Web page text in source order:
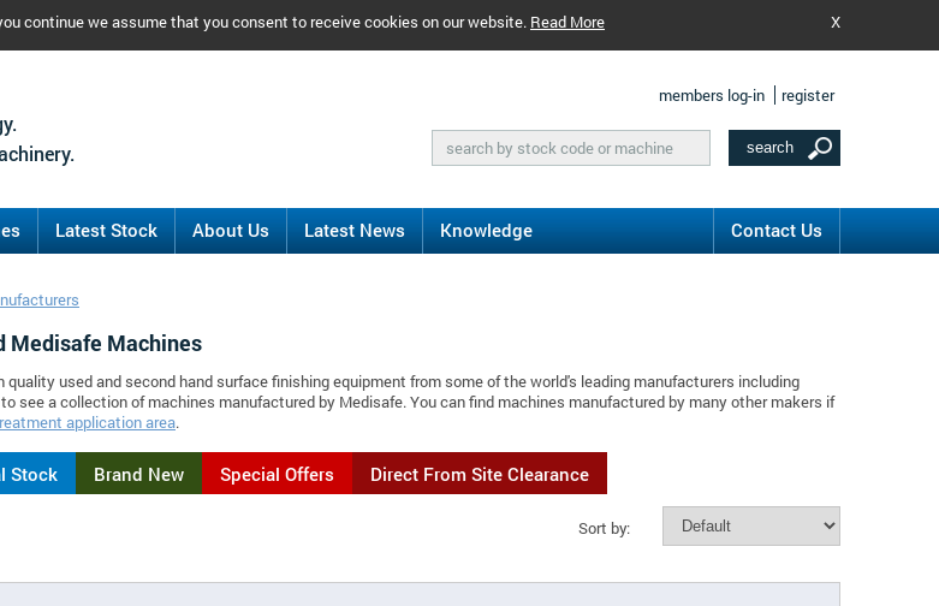
continue we assume that you consent to receive cookies on our website. Read More X
members log-in register
Latest Stock About Us Latest News Knowledge Contact Us
Medisafe Machines
quality used and second hand surface finishing equipment from some of the world's leading manufacturers including
see a collection of machines manufactured by Medisafe. You can find machines manufactured by many other makers if
application area.
Stock Brand New Special Offers Direct From Site Clearance
Sort by: